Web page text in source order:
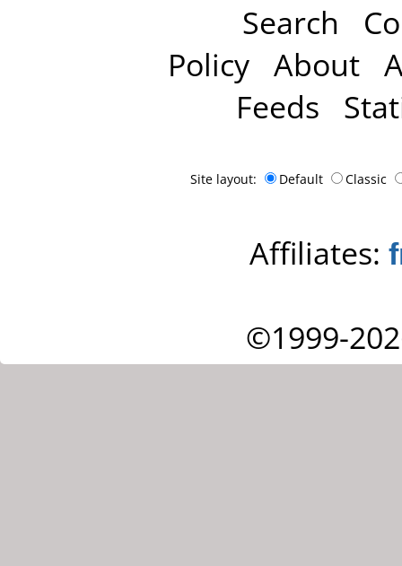
Search
Policy About
Feeds
Site layout: Default Classic
Affiliates:
©1999-